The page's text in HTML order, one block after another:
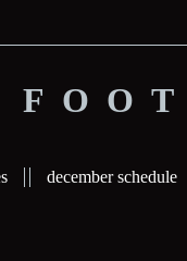
december schedule